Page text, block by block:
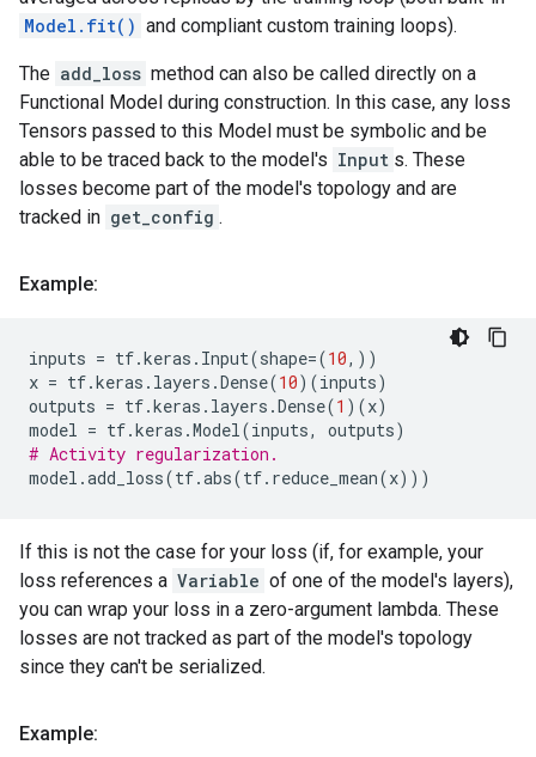
Model.fit() and compliant custom training loops).
The add_loss method can also be called directly on a
Functional Model during construction. In this case, any loss
Tensors passed to this Model must be symbolic and be
able to be traced back to the model's Input s. These
losses become part of the model's topology and are
tracked in get_config .
Example:
inputs = tf.keras . Input(shape=(10,))
x = tf.keras . layers .Dense(10)(inputs)
outputs = tf.keras . layers .Dense(1 )(x)
model = tf.keras .Model(inputs, outputs)
# Activity regularization.
model .add_loss(tf.abs(tf. reduce_mean(x)))
If this is not the case for your loss (if, for example, your
loss references a Variable of one of the model's layers),
you can wrap your loss in a zero-argument lambda. These
losses are not tracked as part of the model's topology
since they can't be serialized.
Example: